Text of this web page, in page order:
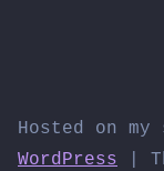
Hosted on my
WordPress